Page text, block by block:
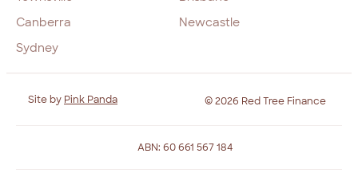
Canberra
Newcastle
Sydney
Site by Pink Panda © 2026 Red Tree Finance
ABN: 60 661 567 184